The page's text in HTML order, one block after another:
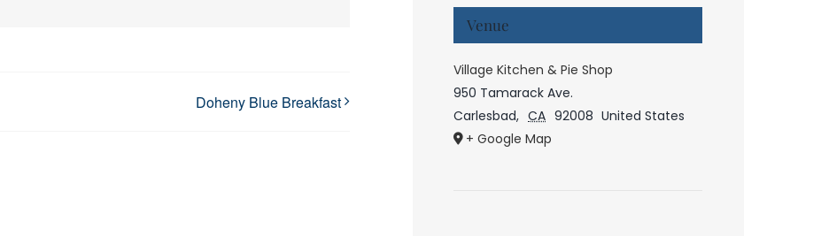
Doheny Blue Breakfast
Venue
Village Kitchen & Pie Shop
950 Tamarack Ave.
Carlesbad, CA 92008 United States
+ Google Map